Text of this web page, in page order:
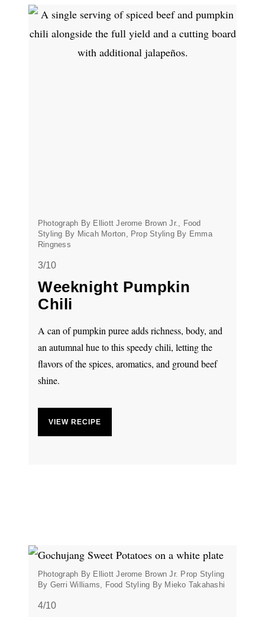
Photograph By Elliott Jerome Brown Jr., Food
Styling By Micah Morton, Prop Styling By Emma
Ringness
3/10
Weeknight Pumpkin
Chili
A can of pumpkin puree adds richness, body, and
an autumnal hue to this speedy chili, letting the
flavors of the spices, aromatics, and ground beef
shine.
VIEW RECIPE
Photograph By Elliott Jerome Brown Jr. Prop Styling
By Gerri Williams, Food Styling By Mieko Takahashi
4/10